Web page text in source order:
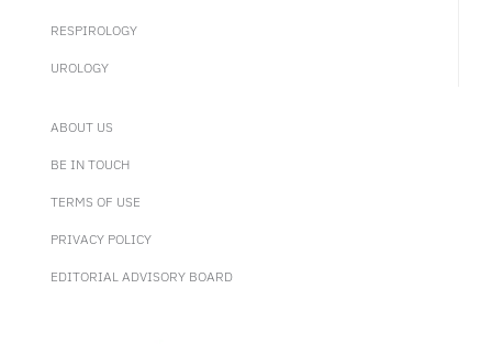
RESPIROLOGY
UROLOGY
ABOUT US
BE IN TOUCH
TERMS OF USE
PRIVACY POLICY
EDITORIAL ADVISORY BOARD